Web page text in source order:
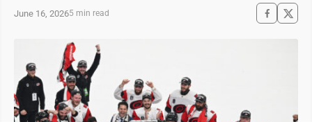
June 16, 20265 min read